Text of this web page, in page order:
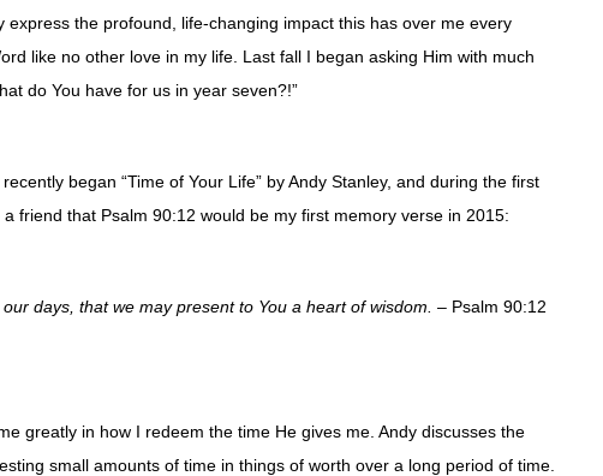
express the profound, life-changing impact this has over me every
like no other love in my life. Last fall I began asking Him with much
do You have for us in year seven?!”
began “Time of Your Life” by Andy Stanley, and during the first
friend that Psalm 90:12 would be my first memory verse in 2015:
days, that we may present to You a heart of wisdom. – Psalm 90:12
greatly in how I redeem the time He gives me. Andy discusses the
small amounts of time in things of worth over a long period of time.